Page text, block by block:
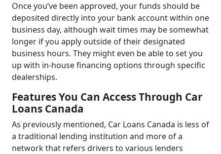
Once you’ve been approved, your funds should be
deposited directly into your bank account within one
business day, although wait times may be somewhat
longer if you apply outside of their designated
business hours. They might even be able to set you
up with in-house financing options through specific
dealerships.
Features You Can Access Through Car
Loans Canada
As previously mentioned, Car Loans Canada is less of
a traditional lending institution and more of a
network that refers drivers to various lenders